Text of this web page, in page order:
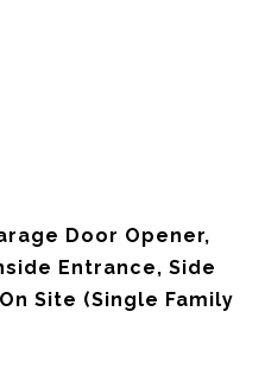
Door Opener,
Entrance, Side
Site (Single Family